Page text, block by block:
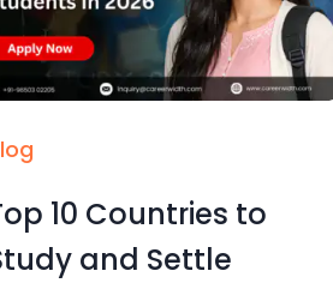
10 Countries to
and Settle